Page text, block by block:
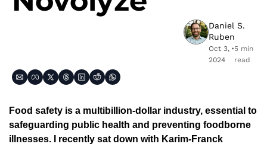
Daniel S.
Ruben
Oct 3,
2024
•5 min
read
Food safety is a multibillion-dollar industry, essential to
safeguarding public health and preventing foodborne
illnesses. I recently sat down with Karim-Franck